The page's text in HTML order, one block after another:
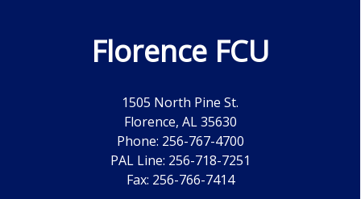
Florence FCU
1505 North Pine St.
Florence, AL 35630
Phone: 256-767-4700
PAL Line: 256-718-7251
Fax: 256-766-7414